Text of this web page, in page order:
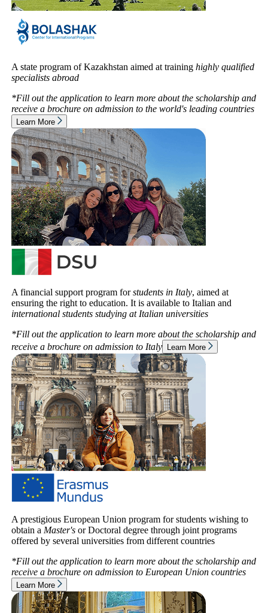
A state program of Kazakhstan aimed at training highly qualified
specialists abroad
*Fill out the application to learn more about the scholarship and
receive a brochure on admission to the world's leading countries
Learn More
A financial support program forstudents in Italy, aimed at
ensuring the right to education. It is available to Italian and
international students studying at Italian universities
*Fill out the application to learn more about the scholarship and
receive a brochure on admission to Italy Learn More
A prestigious European Union program for students wishing to
obtain a Master'sor Doctoral degree through joint programs
offered by several universities from different countries
*Fill out the application to learn more about the scholarship and
receive a brochure on admission to European Union countries
Learn More